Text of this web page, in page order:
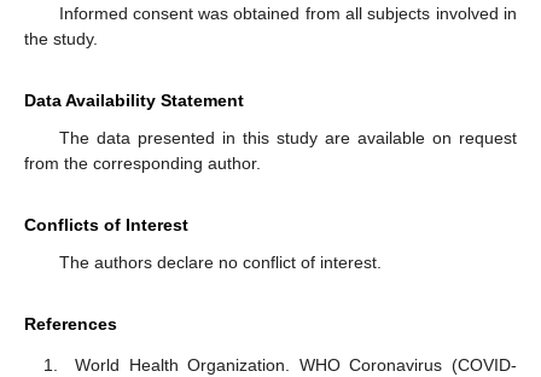
Informed consent was obtained from all subjects involved in
the study.
Data Availability Statement
The data presented in this study are available on request
from the corresponding author.
Conflicts of Interest
The authors declare no conflict of interest.
References
World Health Organization. WHO Coronavirus (COVID-